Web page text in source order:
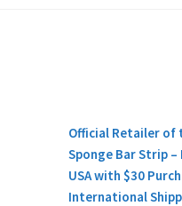
Official Retailer of
Sponge Bar Strip –
USA with $30
International